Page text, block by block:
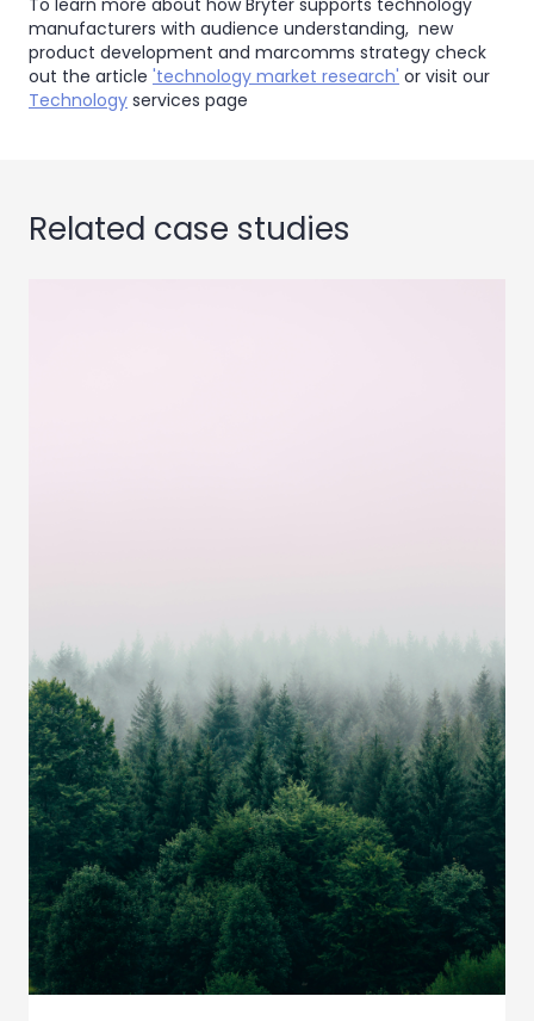
manufacturers with audience understanding, new
product development and marcomms strategy check
out the article 'technology market research' or visit our
Technology services page
Related case studies